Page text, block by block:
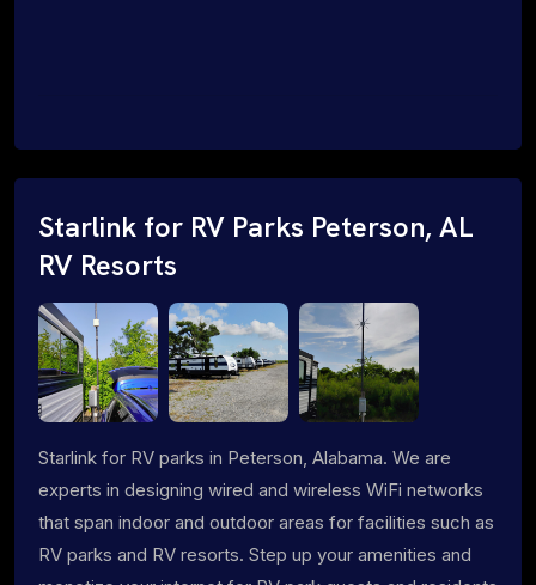
Starlink for RV Parks Peterson, AL
RV Resorts
Starlink for RV parks in Peterson, Alabama. We are
experts in designing wired and wireless WiFi networks
that span indoor and outdoor areas for facilities such as
RV parks and RV resorts. Step up your amenities and